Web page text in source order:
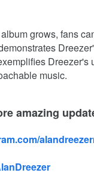
grows, fans
music.
amazing